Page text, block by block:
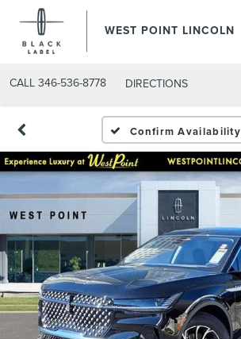
WEST POINT LINCOLN
CALL 346-536-8778 DIRECTIONS
Confirm Availability